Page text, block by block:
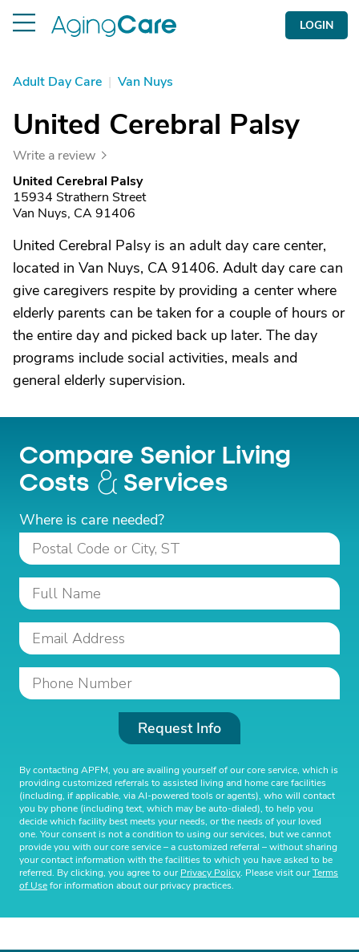
LOGIN
Adult Day Care | Van Nuys
United Cerebral Palsy
Write a review
United Cerebral Palsy
15934 Strathern Street
Van Nuys, CA 91406
United Cerebral Palsy is an adult day care center,
located in Van Nuys, CA 91406. Adult day care can
give caregivers respite by providing a center where
elderly parents can be taken for a couple of hours or
the entire day and picked back up later. The day
programs include social activities, meals and
general elderly supervision.
Compare Senior Living
Costs
Services
Where is care needed?
Request Info
By contacting APFM, you are availing yourself of our core service, which is
providing customized referrals to assisted living and home care facilities
(including, if applicable, via AI-powered tools or agents), who will contact
you by phone (including text, which may be auto-dialed), to help you
decide which facility best meets your needs, or the needs of your loved
one. Your consent is not a condition to using our services, but we cannot
provide you with our core service – a customized referral – without sharing
your contact information with the facilities to which you have asked to be
referred. By clicking, you agree to ourPrivacy Policy. Please visit ourTerms
of Usefor information about our privacy practices.